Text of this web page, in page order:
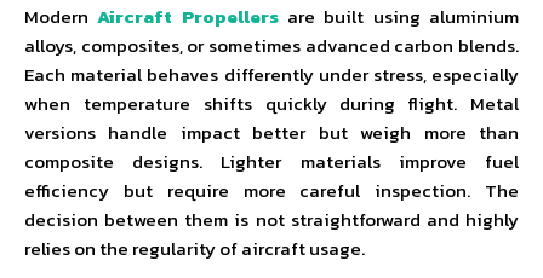
ModernAircraft Propellersare built using aluminium
alloys, composites, or sometimes advanced carbon blends.
Each material behaves differently under stress, especially
when temperature shifts quickly during flight. Metal
versions handle impact better but weigh more than
composite designs. Lighter materials improve fuel
efficiency but require more careful inspection. The
decision between them is not straightforward and highly
relies on the regularity of aircraft usage.